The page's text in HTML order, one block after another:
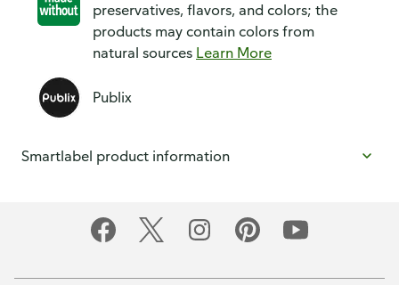
preservatives, flavors, and colors; the
products may contain colors from
natural sources Learn More
Publix
Smartlabel product information